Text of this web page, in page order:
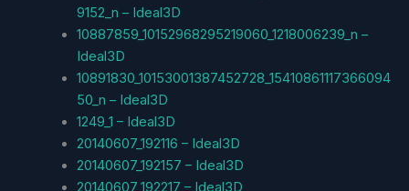
9152_n – Ideal3D
10887859_10152968295219060_1218006239_n –
Ideal3D
10891830_10153001387452728_15410861117366094
50_n – Ideal3D
1249_1 – Ideal3D
20140607_192116 – Ideal3D
20140607_192157 – Ideal3D
20140607_192217 – Ideal3D